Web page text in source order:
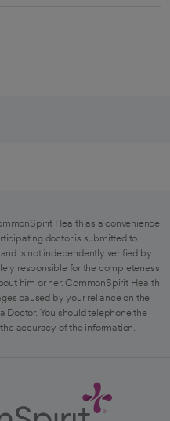
Health as a convenience
doctor is submitted to
is not independently verified by
responsible for the completeness
him or her. CommonSpirit Health
caused by your reliance on the
Doctor. You should telephone the
accuracy of the information.